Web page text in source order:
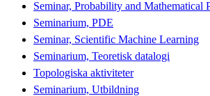
Seminar, Probability and Mathematical
Seminarium, PDE
Seminar, Scientific Machine Learning
Seminarium, Teoretisk datalogi
Topologiska aktiviteter
Seminarium, Utbildning